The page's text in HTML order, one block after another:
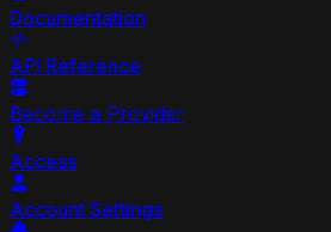
Documentation
API Reference
Become a Provider
Access
Account Settings